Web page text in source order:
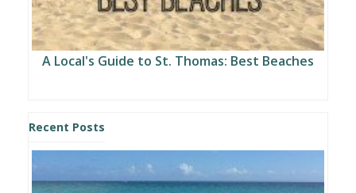
A Local's Guide to St. Thomas: Best Beaches
Recent Posts